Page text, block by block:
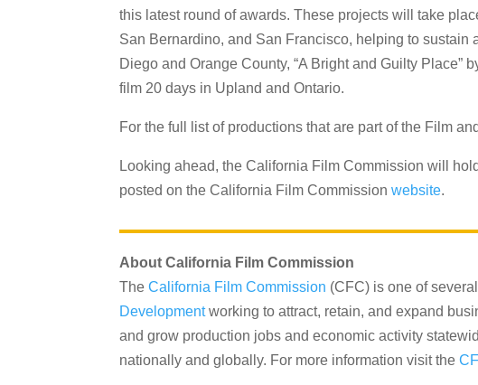
this latest round of awards. These projects will take
San Bernardino, and San Francisco, helping to sustain
Diego and Orange County, “A Bright and Guilty Place”
film 20 days in Upland and Ontario.
For the full list of productions that are part of the Film
Looking ahead, the California Film Commission will
posted on the California Film Commission website.
About California Film Commission
The California Film Commission (CFC) is one of
Developmentworking to attract, retain, and expand
and grow production jobs and economic activity
nationally and globally. For more information visit the